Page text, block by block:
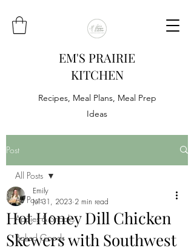
EM'S PRAIRIE
KITCHEN
Recipes, Meal Plans, Meal Prep
Ideas
Post
All Posts
Appies & Snacks
Baked Goods
All Posts
Hot Honey Dill Chicken
Skewers with Southwest
Emily
Jul 31, 2023 2 min read